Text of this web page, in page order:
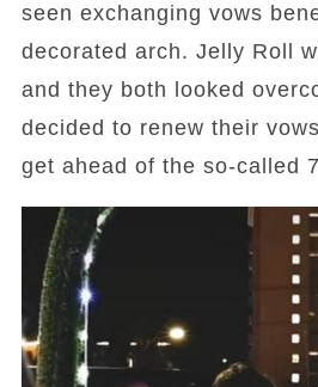
seen exchanging vows
decorated arch. Jelly Roll
and they both looked
decided to renew their
get ahead of the so-called